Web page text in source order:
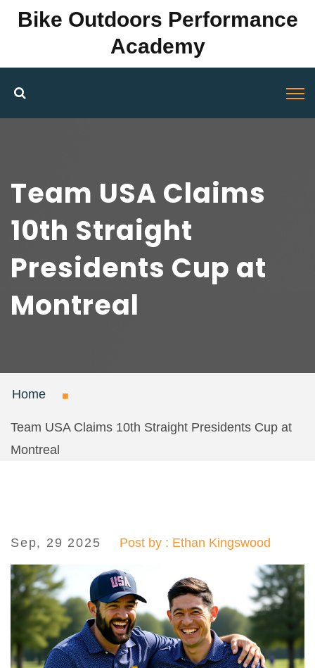
Bike Outdoors Performance
Academy
Team USA Claims
10th Straight
Presidents Cup at
Montreal
Home
Team USA Claims 10th Straight Presidents Cup at
Montreal
Sep, 29 2025 Post by : Ethan Kingswood